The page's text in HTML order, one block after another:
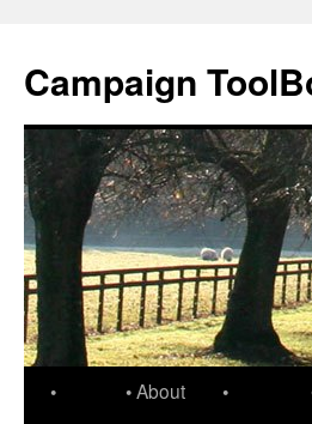
content
Campaign
•
• About
•